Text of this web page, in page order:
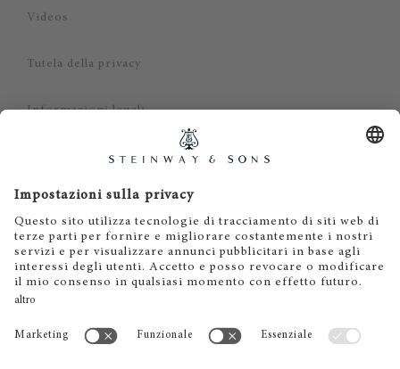
Videos
Tutela della privacy
Informazioni legali
Dichiarazione di non responsabilità
Cookies
IT EN DE ES FR